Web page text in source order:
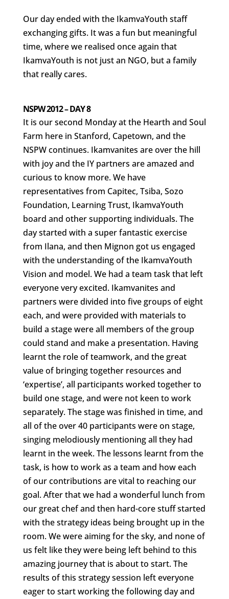
Our day ended with the IkamvaYouth staff
exchanging gifts. It was a fun but meaningful
time, where we realised once again that
IkamvaYouth is not just an NGO, but a family
that really cares.
NSPW 2012 – DAY 8
It is our second Monday at the Hearth and Soul
Farm here in Stanford, Capetown, and the
NSPW continues. Ikamvanites are over the hill
with joy and the IY partners are amazed and
curious to know more. We have
representatives from Capitec, Tsiba, Sozo
Foundation, Learning Trust, IkamvaYouth
board and other supporting individuals. The
day started with a super fantastic exercise
from Ilana, and then Mignon got us engaged
with the understanding of the IkamvaYouth
Vision and model. We had a team task that left
everyone very excited. Ikamvanites and
partners were divided into five groups of eight
each, and were provided with materials to
build a stage were all members of the group
could stand and make a presentation. Having
learnt the role of teamwork, and the great
value of bringing together resources and
‘expertise’, all participants worked together to
build one stage, and were not keen to work
separately. The stage was finished in time, and
all of the over 40 participants were on stage,
singing melodiously mentioning all they had
learnt in the week. The lessons learnt from the
task, is how to work as a team and how each
of our contributions are vital to reaching our
goal. After that we had a wonderful lunch from
our great chef and then hard-core stuff started
with the strategy ideas being brought up in the
room. We were aiming for the sky, and none of
us felt like they were being left behind to this
amazing journey that is about to start. The
results of this strategy session left everyone
eager to start working the following day and